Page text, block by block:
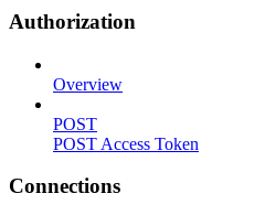
Authorization
Overview
POST
POST Access Token
Connections